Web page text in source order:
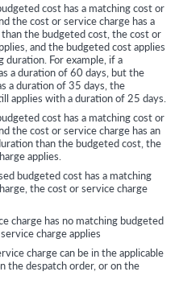
cost has a matching cost or
the cost or service charge has a
the budgeted cost, the cost or
and the budgeted cost applies
duration. For example, if a
a duration of 60 days, but the
a duration of 35 days, the
applies with a duration of 25 days.
cost has a matching cost or
the cost or service charge has an
than the budgeted cost, the
applies.
budgeted cost has a matching
the cost or service charge
charge has no matching budgeted
charge applies
charge can be in the applicable
the despatch order, or on the